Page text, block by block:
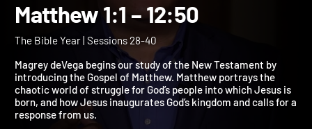
The Bible Year Session
Matthew 1:1 – 12:50
The Bible Year | Sessions 28-40
Magrey deVega begins our study of the New Testament by
introducing the Gospel of Matthew. Matthew portrays the
chaotic world of struggle for God’s people into which Jesus is
born, and how Jesus inaugurates God’s kingdom and calls for a